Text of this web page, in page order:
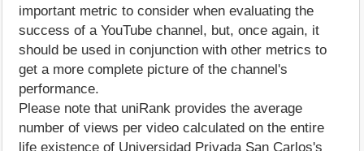
important metric to consider when evaluating the
success of a YouTube channel, but, once again, it
should be used in conjunction with other metrics to
get a more complete picture of the channel's
performance.
Please note that uniRank provides the average
number of views per video calculated on the entire
life existence of Universidad Privada San Carlos's